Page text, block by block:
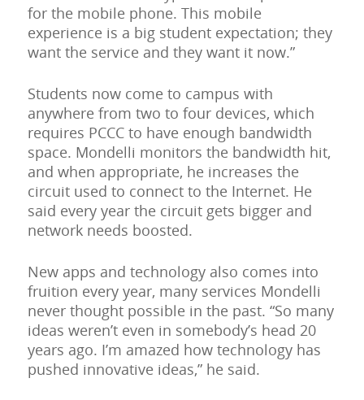
for the mobile phone. This mobile
experience is a big student expectation; they
want the service and they want it now.”
Students now come to campus with
anywhere from two to four devices, which
requires PCCC to have enough bandwidth
space. Mondelli monitors the bandwidth hit,
and when appropriate, he increases the
circuit used to connect to the Internet. He
said every year the circuit gets bigger and
network needs boosted.
New apps and technology also comes into
fruition every year, many services Mondelli
never thought possible in the past. “So many
ideas weren’t even in somebody’s head 20
years ago. I’m amazed how technology has
pushed innovative ideas,” he said.